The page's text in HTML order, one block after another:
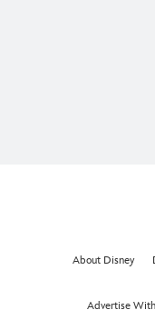
About Disney
Advertise